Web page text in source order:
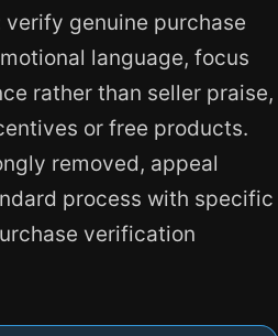
genuine purchase
language, focus
rather than seller praise,
or free products.
removed, appeal
process with specific
verification